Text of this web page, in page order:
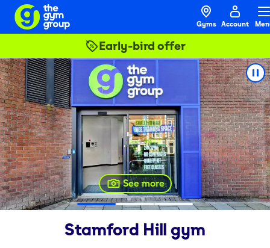
Gyms Account
Early-bird offer
See more
Stamford Hill gym